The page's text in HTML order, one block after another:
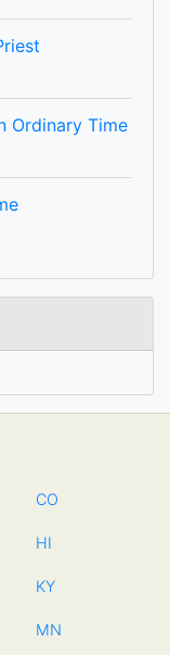
Ordinary Time
CO
HI
KY
MN